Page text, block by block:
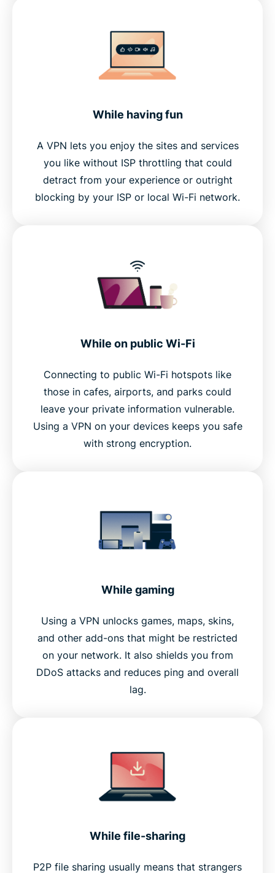
While having fun
A VPN lets you enjoy the sites and services
you like without ISP throttling that could
detract from your experience or outright
blocking by your ISP or local Wi-Fi network.
While on public Wi-Fi
Connecting to public Wi-Fi hotspots like
those in cafes, airports, and parks could
leave your private information vulnerable.
Using a VPN on your devices keeps you safe
with strong encryption.
While gaming
Using a VPN unlocks games, maps, skins,
and other add-ons that might be restricted
on your network. It also shields you from
DDoS attacks and reduces ping and overall
lag.
While file-sharing
P2P file sharing usually means that strangers